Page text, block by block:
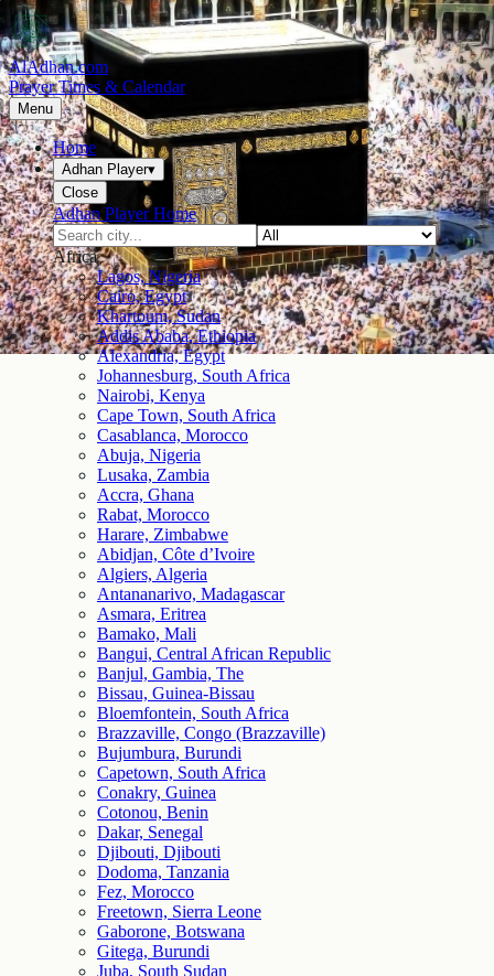
AlAdhan.com
Prayer Times & Calendar
Menu
Home
Adhan Player▾
Close
Adhan Player Home
Africa
Lagos, Nigeria
Cairo, Egypt
Khartoum, Sudan
Addis Ababa, Ethiopia
Alexandria, Egypt
Johannesburg, South Africa
Nairobi, Kenya
Cape Town, South Africa
Casablanca, Morocco
Abuja, Nigeria
Lusaka, Zambia
Accra, Ghana
Rabat, Morocco
Harare, Zimbabwe
Abidjan, Côte d’Ivoire
Algiers, Algeria
Antananarivo, Madagascar
Asmara, Eritrea
Bamako, Mali
Bangui, Central African Republic
Banjul, Gambia, The
Bissau, Guinea-Bissau
Bloemfontein, South Africa
Brazzaville, Congo (Brazzaville)
Bujumbura, Burundi
Capetown, South Africa
Conakry, Guinea
Cotonou, Benin
Dakar, Senegal
Djibouti, Djibouti
Dodoma, Tanzania
Fez, Morocco
Freetown, Sierra Leone
Gaborone, Botswana
Gitega, Burundi
Juba, South Sudan